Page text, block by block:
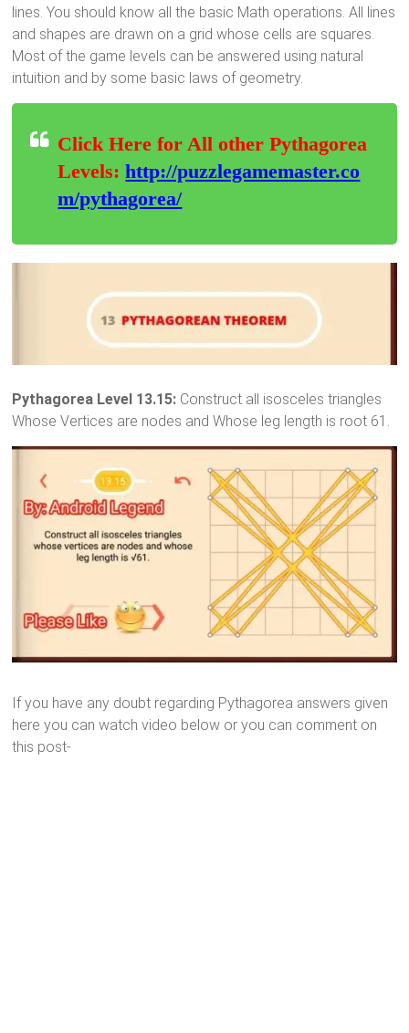
lines. You should know all the basic Math operations. All lines
and shapes are drawn on a grid whose cells are squares.
Most of the game levels can be answered using natural
intuition and by some basic laws of geometry.
Click Here for All other Pythagorea
Levels: http://puzzlegamemaster.co
m/pythagorea/
Pythagorea Level 13.15: Construct all isosceles triangles
Whose Vertices are nodes and Whose leg length is root 61.
If you have any doubt regarding Pythagorea answers given
here you can watch video below or you can comment on
this post-